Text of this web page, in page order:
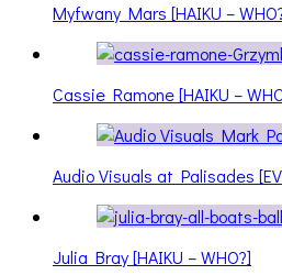
Myfwany Mars [HAIKU –
Cassie Ramone [HAIKU –
Audio Visuals at Palisades
Julia Bray [HAIKU – WHO?]